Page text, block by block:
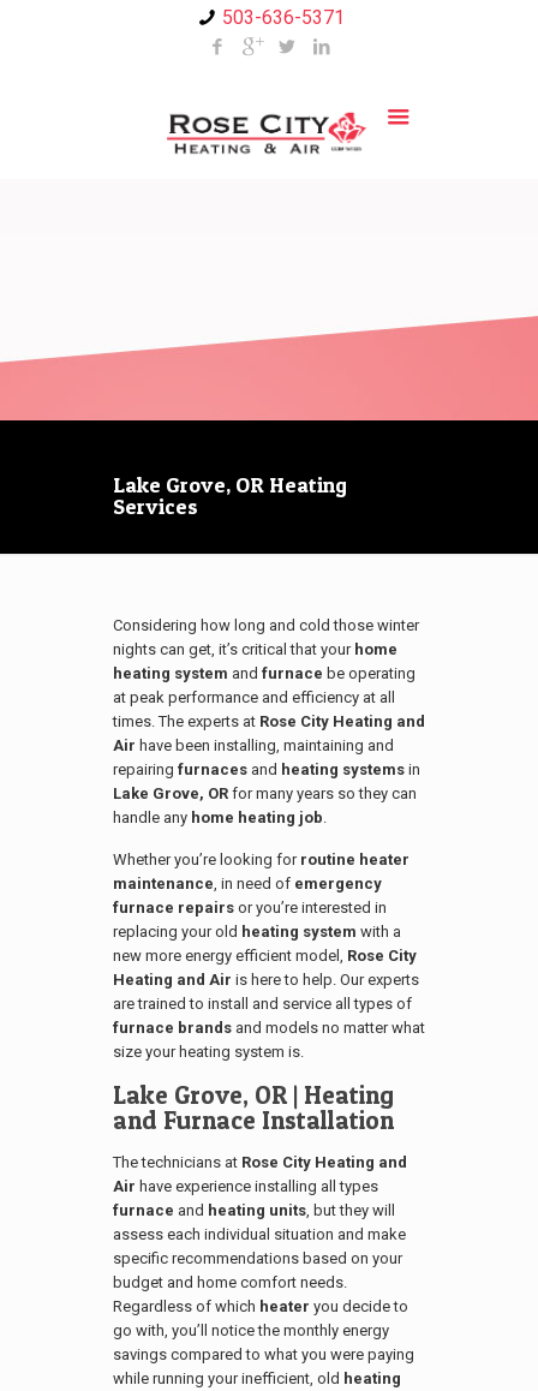
503-636-5371
Lake Grove, OR Heating
Services
Considering how long and cold those winter
nights can get, it’s critical that your home
heating system and furnace be operating
at peak performance and efficiency at all
times. The experts at Rose City Heating and
Air have been installing, maintaining and
repairing furnaces and heating systems in
Lake Grove, OR for many years so they can
handle any home heating job
Whether you’re looking for routine heater
maintenance , in need of emergency
furnace repairs or you’re interested in
replacing your old heating system with a
new more energy efficient model, Rose City
Heating and Air is here to help. Our experts
are trained to install and service all types of
furnace brands and models no matter what
size your heating system is.
Lake Grove, OR | Heating
and Furnace Installation
The technicians at Rose City Heating and
Air have experience installing all types
furnace and heating units , but they will
assess each individual situation and make
specific recommendations based on your
budget and home comfort needs.
Regardless of which heater you decide to
go with, you’ll notice the monthly energy
savings compared to what you were paying
while running your inefficient, old heating